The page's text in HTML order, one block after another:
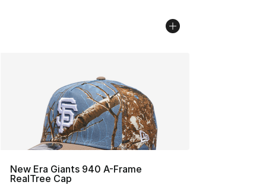
New Era Giants 940 A-Frame
RealTree Cap